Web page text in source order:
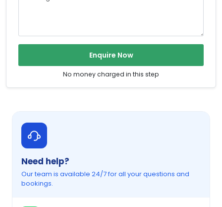
Enquire Now
No money charged in this step
Need help?
Our team is available 24/7 for all your questions and
bookings.